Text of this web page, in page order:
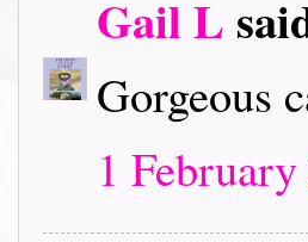
Gail L
Gorgeous
1